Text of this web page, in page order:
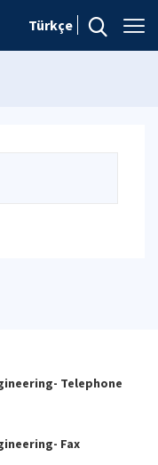
Türkçe
Telephone
Fax